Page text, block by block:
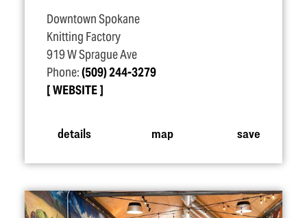
Downtown Spokane
Knitting Factory
919 W Sprague Ave
Phone:(509) 244-3279
WEBSITE
details map save